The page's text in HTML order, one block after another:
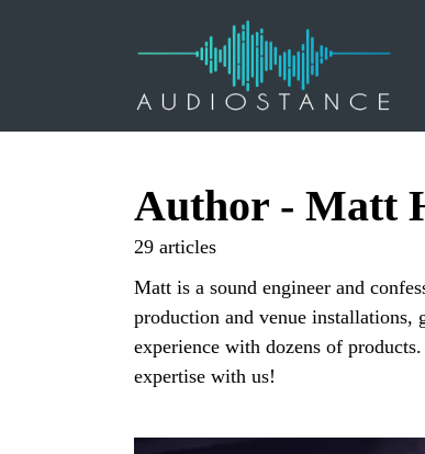
Author - Matt
29 articles
Matt is a sound engineer and
production and venue
experience with dozens of
expertise with us!